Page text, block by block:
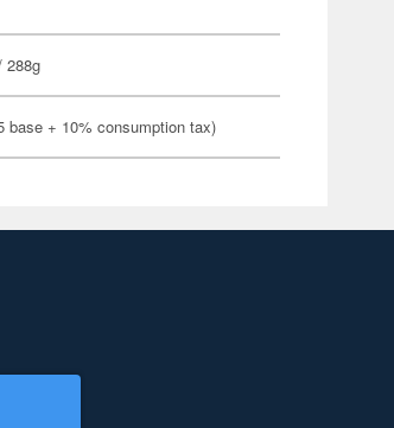
288g
base + 10% consumption tax)